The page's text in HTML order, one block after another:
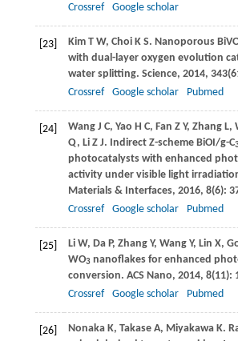
Crossref
Google scholar
[23] KimT W, Choi K S. Nanoporous
with dual-layer oxygen evolution
water splitting. Science, 2014, 343
Crossref
Google scholar Pubmed
[24] WangJ C, Yao H C, Fan Z Y, Zhang L,
Q, LiZ J. Indirect Z-scheme BiOI/g-C
photocatalysts with enhanced
activity under visible light
Materials & Interfaces, 2016, 8(6):
Crossref
Google scholar Pubmed
[25] LiW, Da P, ZhangY, WangY, Lin X,
WO3nanoflakes for enhanced
conversion. ACS Nano, 2014, 8(11):
Crossref
Google scholar Pubmed
[26] NonakaK, Takase A, MiyakawaK.